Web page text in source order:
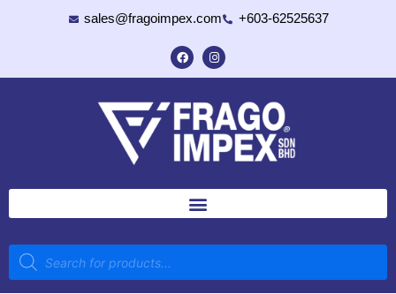
sales@fragoimpex.com +603-62525637